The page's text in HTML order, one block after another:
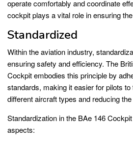
operate comfortably and coordinate
cockpit plays a vital role in ensuring
Standardized
Within the aviation industry,
ensuring safety and efficiency. The
Cockpit embodies this principle by
standards, making it easier for pilots
different aircraft types and reducing
Standardization in the BAe 146
aspects: